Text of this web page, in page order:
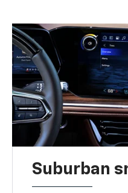
Suburban